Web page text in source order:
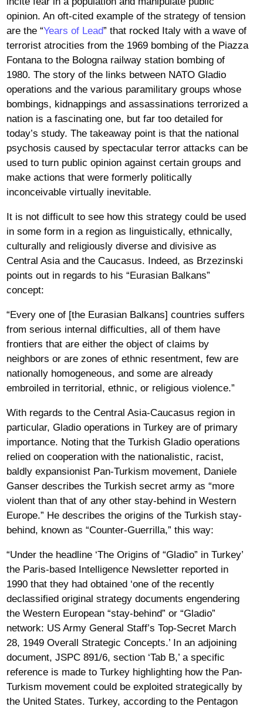
opinion. An oft-cited example of the strategy of tension
are the “Years of Lead” that rocked Italy with a wave of
terrorist atrocities from the 1969 bombing of the Piazza
Fontana to the Bologna railway station bombing of
1980. The story of the links between NATO Gladio
operations and the various paramilitary groups whose
bombings, kidnappings and assassinations terrorized a
nation is a fascinating one, but far too detailed for
today’s study. The takeaway point is that the national
psychosis caused by spectacular terror attacks can be
used to turn public opinion against certain groups and
make actions that were formerly politically
inconceivable virtually inevitable.
It is not difficult to see how this strategy could be used
in some form in a region as linguistically, ethnically,
culturally and religiously diverse and divisive as
Central Asia and the Caucasus. Indeed, as Brzezinski
points out in regards to his “Eurasian Balkans”
concept:
“Every one of [the Eurasian Balkans] countries suffers
from serious internal difficulties, all of them have
frontiers that are either the object of claims by
neighbors or are zones of ethnic resentment, few are
nationally homogeneous, and some are already
embroiled in territorial, ethnic, or religious violence.”
With regards to the Central Asia-Caucasus region in
particular, Gladio operations in Turkey are of primary
importance. Noting that the Turkish Gladio operations
relied on cooperation with the nationalistic, racist,
baldly expansionist Pan-Turkism movement, Daniele
Ganser describes the Turkish secret army as “more
violent than that of any other stay-behind in Western
Europe.” He describes the origins of the Turkish stay-
behind, known as “Counter-Guerrilla,” this way:
“Under the headline ‘The Origins of “Gladio” in Turkey’
the Paris-based Intelligence Newsletter reported in
1990 that they had obtained ‘one of the recently
declassified original strategy documents engendering
the Western European “stay-behind” or “Gladio”
network: US Army General Staff’s Top-Secret March
28, 1949 Overall Strategic Concepts.’ In an adjoining
document, JSPC 891/6, section ‘Tab B,’ a specific
reference is made to Turkey highlighting how the Pan-
Turkism movement could be exploited strategically by
the United States. Turkey, according to the Pentagon